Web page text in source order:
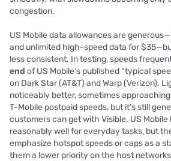
congestion.
US Mobile data allowances are
and unlimited high-speed data for
less consistent. In testing, speeds
end of US Mobile’s published “typical
on Dark Star (AT&T) and Warp (Verizon).
noticeably better, sometimes
T-Mobile postpaid speeds, but it’s still
customers can get with Visible. US
reasonably well for everyday tasks, but
emphasize hotspot speeds or caps as a
them a lower priority on the host